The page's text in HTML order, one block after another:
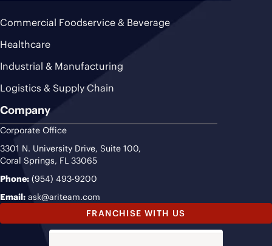
Commercial Foodservice & Beverage
Healthcare
Industrial & Manufacturing
Logistics & Supply Chain
Company
Corporate Office
3301 N. University Drive, Suite 100,
Coral Springs, FL 33065
Phone: (954) 493-9200
Email: ask@ariteam.com
FRANCHISE WITH US